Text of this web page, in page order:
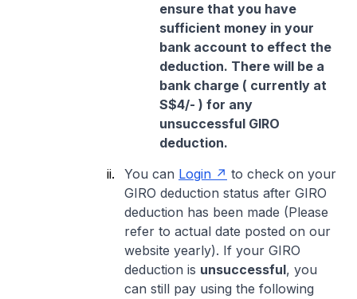
ensure that you have
sufficient money in your
bank account to effect the
deduction. There will be a
bank charge ( currently at
S$4/- ) for any
unsuccessful GIRO
deduction.
You can Login
to check on your
GIRO deduction status after GIRO
deduction has been made (Please
refer to actual date posted on our
website yearly). If your GIRO
deduction is unsuccessful, you
can still pay using the following